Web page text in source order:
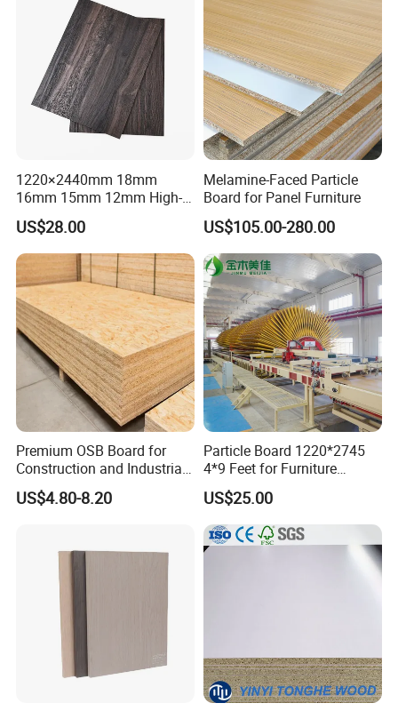
1220×2440mm 18mm
16mm 15mm 12mm High-
Grade Moisture-Resistant
Melamine Faced Particle
Board for Indoor and
Outdoor
US$28.00
Melamine-Faced Particle
Board for Panel Furniture
US$105.00-280.00
Premium OSB Board for
Construction and Industrial
Applications
US$4.80-8.20
Particle Board 1220*2745
4*9 Feet for Furniture
Decoration and Cabinet of
Kitchen
US$25.00